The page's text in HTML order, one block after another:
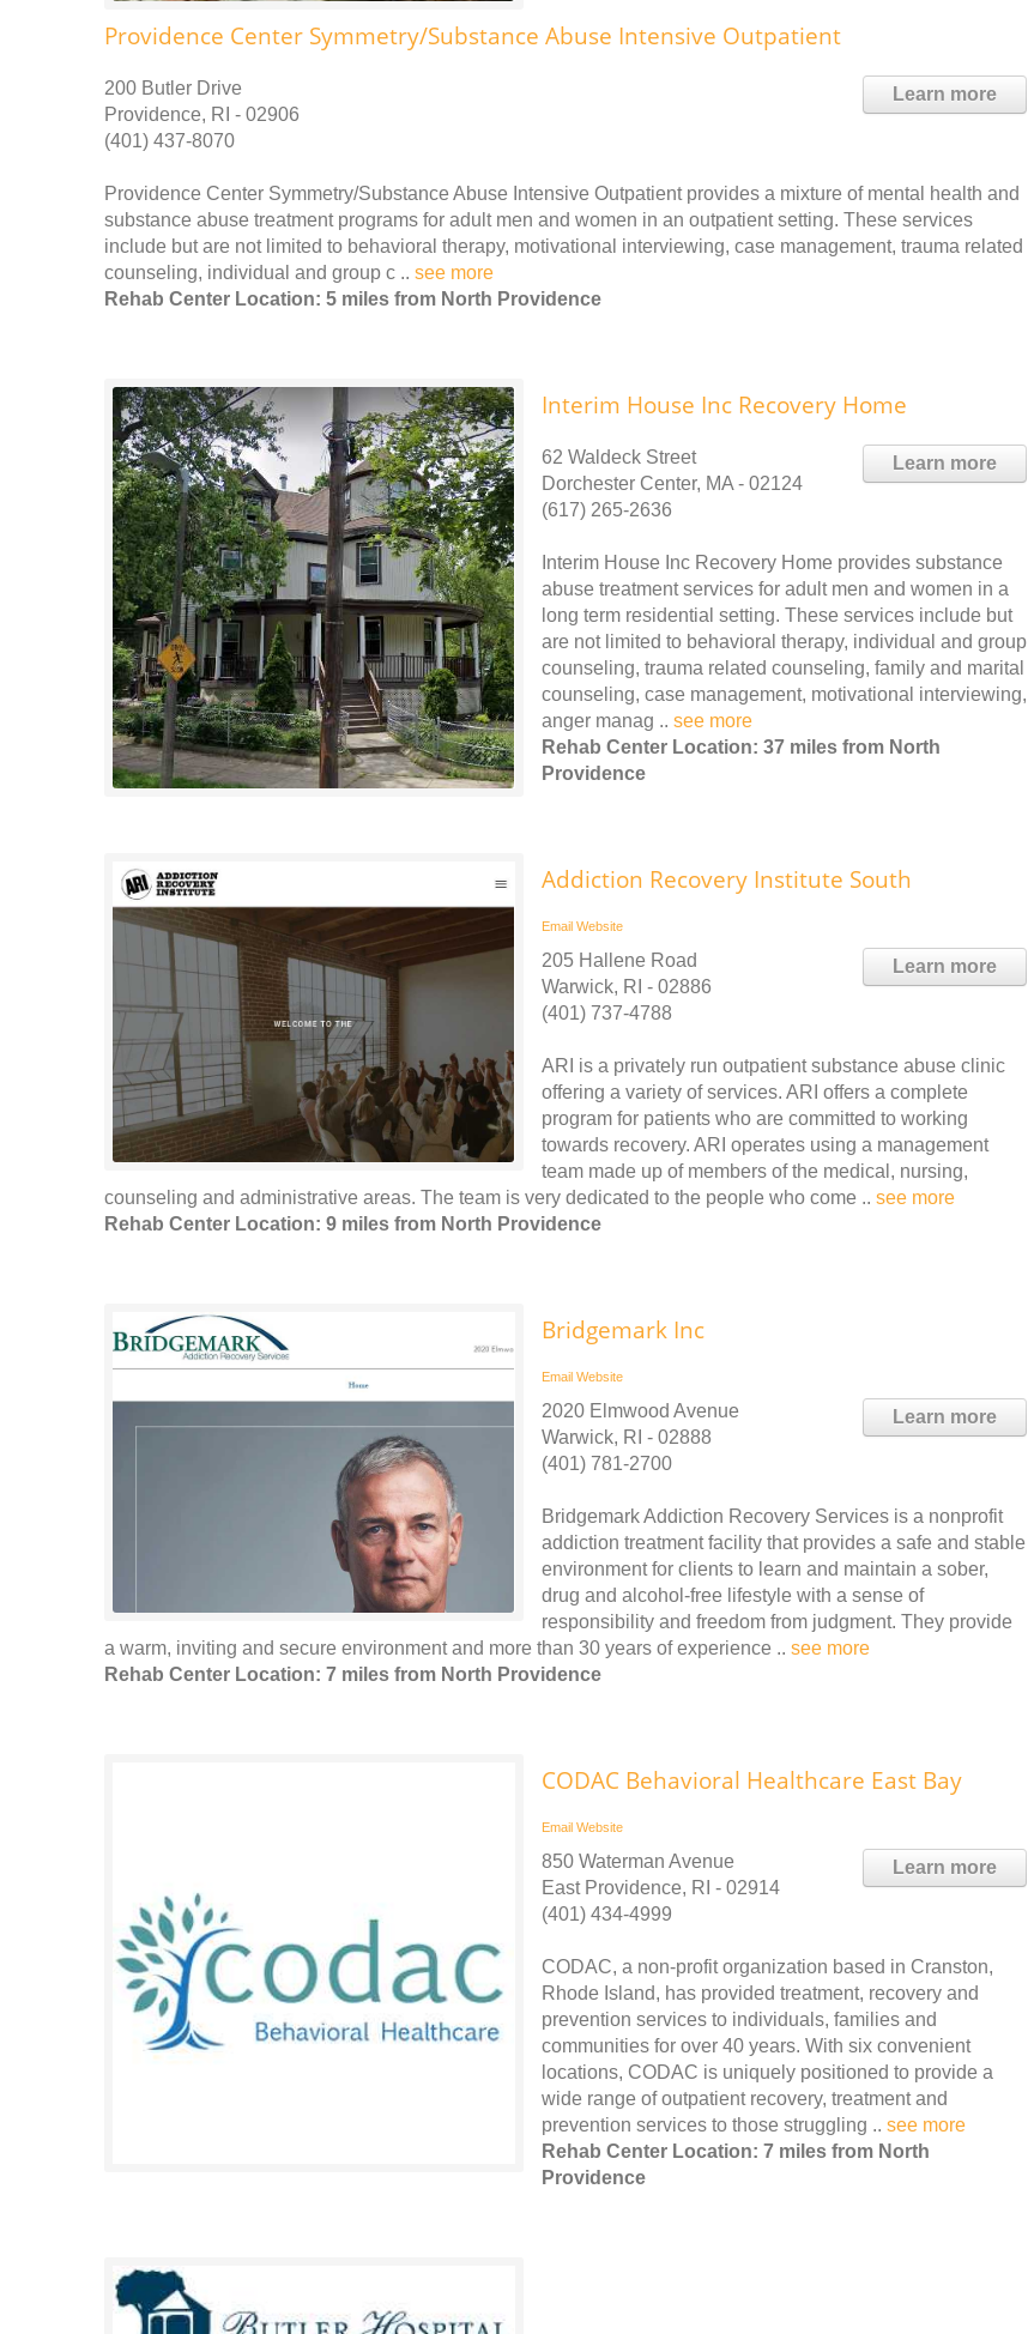
Providence Center Symmetry/Substance Abuse Intensive Outpatient
Learn more
200 Butler Drive
Providence, RI - 02906
(401) 437-8070
Providence Center Symmetry/Substance Abuse Intensive Outpatient provides a mixture of mental health and
substance abuse treatment programs for adult men and women in an outpatient setting. These services
include but are not limited to behavioral therapy, motivational interviewing, case management, trauma related
counseling, individual and group c .. see more
Rehab Center Location: 5 miles from North Providence
Interim House Inc Recovery Home
Learn more
62 Waldeck Street
Dorchester Center, MA - 02124
(617) 265-2636
Interim House Inc Recovery Home provides substance
abuse treatment services for adult men and women in a
long term residential setting. These services include but
are not limited to behavioral therapy, individual and group
counseling, trauma related counseling, family and marital
counseling, case management, motivational interviewing,
anger manag .. see more
Rehab Center Location: 37 miles from North
Providence
Addiction Recovery Institute South
Email Website
Learn more
205 Hallene Road
Warwick, RI - 02886
(401) 737-4788
ARI is a privately run outpatient substance abuse clinic
offering a variety of services. ARI offers a complete
program for patients who are committed to working
towards recovery. ARI operates using a management
team made up of members of the medical, nursing,
counseling and administrative areas. The team is very dedicated to the people who come .. see more
Rehab Center Location: 9 miles from North Providence
Bridgemark Inc
Email Website
Learn more
2020 Elmwood Avenue
Warwick, RI - 02888
(401) 781-2700
Bridgemark Addiction Recovery Services is a nonprofit
addiction treatment facility that provides a safe and stable
environment for clients to learn and maintain a sober,
drug and alcohol-free lifestyle with a sense of
responsibility and freedom from judgment. They provide
a warm, inviting and secure environment and more than 30 years of experience .. see more
Rehab Center Location: 7 miles from North Providence
CODAC Behavioral Healthcare East Bay
Email Website
Learn more
850 Waterman Avenue
East Providence, RI - 02914
(401) 434-4999
CODAC, a non-profit organization based in Cranston,
Rhode Island, has provided treatment, recovery and
prevention services to individuals, families and
communities for over 40 years. With six convenient
locations, CODAC is uniquely positioned to provide a
wide range of outpatient recovery, treatment and
prevention services to those struggling .. see more
Rehab Center Location: 7 miles from North
Providence